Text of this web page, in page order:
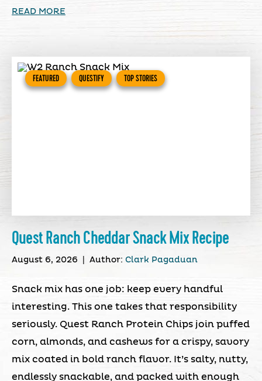
READ MORE
FEATURED QUESTIFY TOP STORIES
Quest Ranch Cheddar Snack Mix Recipe
August 6, 2026 Author: Clark Pagaduan
Snack mix has one job: keep every handful
interesting. This one takes that responsibility
seriously. Quest Ranch Protein Chips join puffed
corn, almonds, and cashews for a crispy, savory
mix coated in bold ranch flavor. It’s salty, nutty,
endlessly snackable, and packed with enough